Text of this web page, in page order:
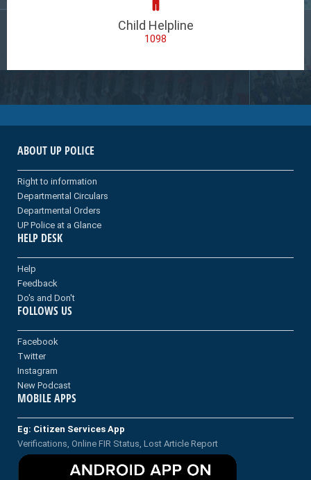
Child Helpline
1098
ABOUT UP POLICE
Right to information
Departmental Circulars
Departmental Orders
UP Police at a Glance
HELP DESK
Help
Feedback
Do's and Don't
FOLLOWS US
Facebook
Twitter
Instagram
New Podcast
MOBILE APPS
Eg: Citizen Services App
Verifications, Online FIR Status, Lost Article Report